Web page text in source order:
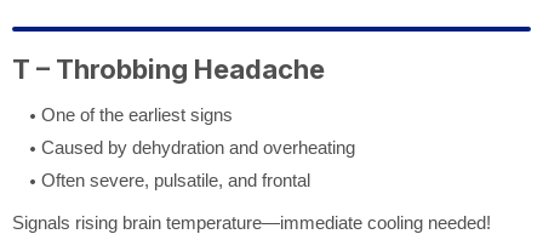
T – Throbbing Headache
One of the earliest signs
Caused by dehydration and overheating
Often severe, pulsatile, and frontal
Signals rising brain temperature—immediate cooling needed!